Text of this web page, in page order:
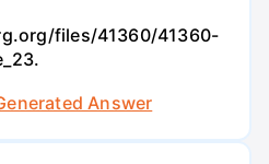
files/41360/41360-
Answer